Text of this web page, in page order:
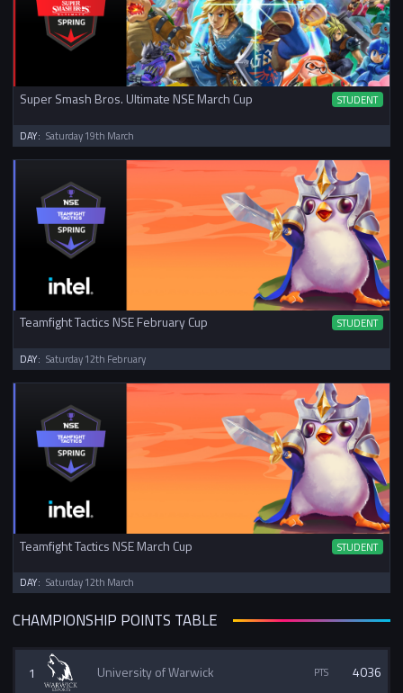
Super Smash Bros. Ultimate NSE March Cup STUDENT
DAY: Saturday 19th March
Teamfight Tactics NSE February Cup STUDENT
DAY: Saturday 12th February
Teamfight Tactics NSE March Cup STUDENT
DAY: Saturday 12th March
CHAMPIONSHIP POINTS TABLE
1 University of Warwick 4036